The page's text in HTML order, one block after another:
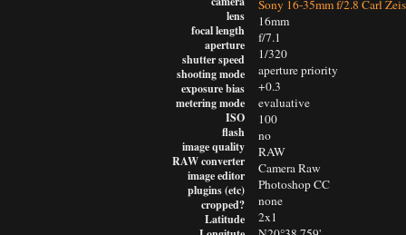
lens
focal length
aperture
shutter speed
shooting mode
exposure bias
metering mode
ISO
flash
image quality
RAW converter
image editor
plugins (etc)
cropped?
Latitude
Sony 16-35mm f/2.8 Carl
16mm
f/7.1
1/320
aperture priority
+0.3
evaluative
100
no
RAW
Camera Raw
Photoshop CC
none
2x1